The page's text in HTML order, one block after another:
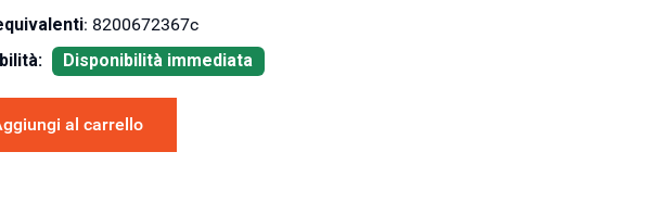
: 8200672367c
Disponibilità immediata
al carrello